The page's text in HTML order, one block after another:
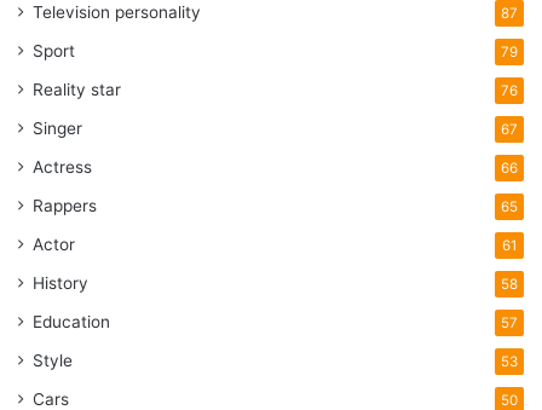
Television personality 87
Sport 79
Reality star 76
Singer 67
Actress 66
Rappers 65
Actor 61
History 58
Education 57
Style 53
Cars 50